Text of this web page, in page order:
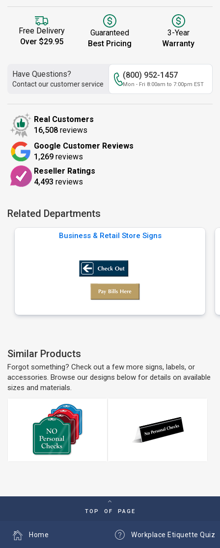
Free Delivery
Over $29.95
Guaranteed
Best Pricing
3-Year
Warranty
Have Questions?
Contact our customer service
(800) 952-1457
Mon - Fri 8:00am to 7:00pm EST
Real Customers
16,508 reviews
Google Customer Reviews
1,269 reviews
Reseller Ratings
4,493 reviews
Related Departments
Business & Retail Store Signs
Similar Products
Forgot something? Check out a few more signs, labels, or
accessories. Browse our designs below for details on available
sizes and materials.
TOP OF PAGE
Workplace Etiquette Quiz
Home